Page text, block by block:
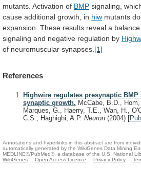
mutants. Activation of BMP signaling,
cause additional growth, in hiw mutants
expansion. These results reveal a balance
signaling and negative regulation by
of neuromuscular synapses. [1]
References
Highwire regulates presynaptic
synaptic growth. McCabe, B.D.,
Marques, G., Haerry, T.E., Wan, H.,
C.S., Haghighi, A.P. Neuron (2004) [
Annotations and hyperlinks in this abstract are from
automatically generated by the WikiGenes Data Mining
MEDLINE®/PubMed®, a database of the U.S. National
WikiGenes
Open Access Licence Privacy Policy